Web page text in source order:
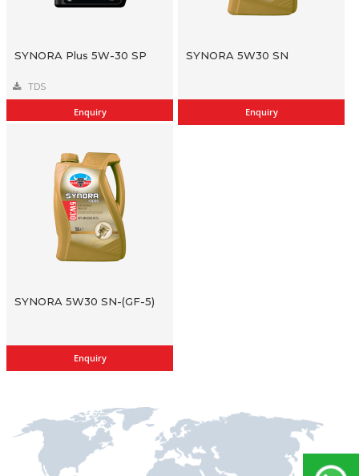
SYNORA Plus 5W-30 SP
Enquiry
TDS
SYNORA 5W30 SN
Enquiry
SYNORA 5W30 SN-(GF-5)
Enquiry